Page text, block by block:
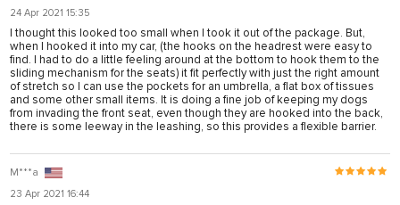
24 Apr 2021 15:35
I thought this looked too small when I took it out of the package. But,
when I hooked it into my car, (the hooks on the headrest were easy to
find. I had to do a little feeling around at the bottom to hook them to the
sliding mechanism for the seats) it fit perfectly with just the right amount
of stretch so I can use the pockets for an umbrella, a flat box of tissues
and some other small items. It is doing a fine job of keeping my dogs
from invading the front seat, even though they are hooked into the back,
there is some leeway in the leashing, so this provides a flexible barrier.
M***a
23 Apr 2021 16:44